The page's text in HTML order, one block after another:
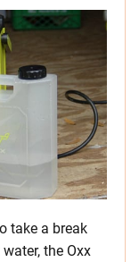
take a break
the Oxx